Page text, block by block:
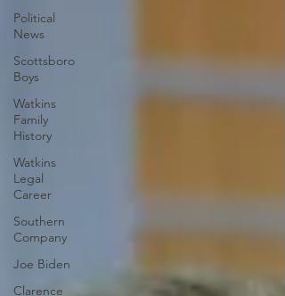
Political
News
Scottsboro
Boys
Watkins
Family
History
Watkins
Legal
Career
Southern
Company
Joe Biden
Clarence